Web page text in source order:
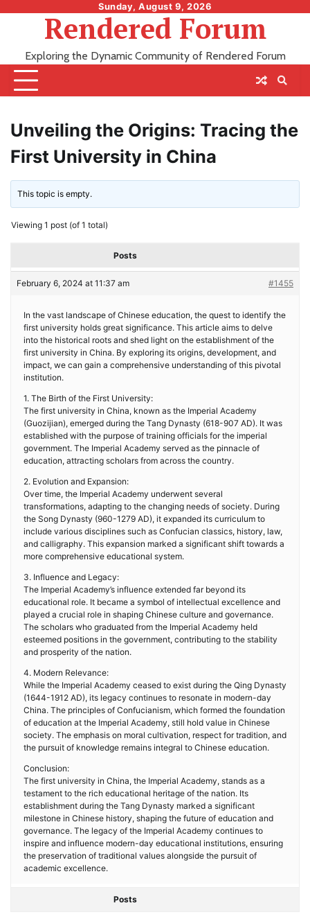
Sunday, August 9, 2026
Rendered Forum
Exploring the Dynamic Community of Rendered Forum
Unveiling the Origins: Tracing the
First University in China
This topic is empty.
Viewing 1 post (of 1 total)
Posts
February 6, 2024 at 11:37 am #1455
In the vast landscape of Chinese education, the quest to identify the
first university holds great significance. This article aims to delve
into the historical roots and shed light on the establishment of the
first university in China. By exploring its origins, development, and
impact, we can gain a comprehensive understanding of this pivotal
institution.
1. The Birth of the First University:
The first university in China, known as the Imperial Academy
(Guozijian), emerged during the Tang Dynasty (618-907 AD). It was
established with the purpose of training officials for the imperial
government. The Imperial Academy served as the pinnacle of
education, attracting scholars from across the country.
2. Evolution and Expansion:
Over time, the Imperial Academy underwent several
transformations, adapting to the changing needs of society. During
the Song Dynasty (960-1279 AD), it expanded its curriculum to
include various disciplines such as Confucian classics, history, law,
and calligraphy. This expansion marked a significant shift towards a
more comprehensive educational system.
3. Influence and Legacy:
The Imperial Academy’s influence extended far beyond its
educational role. It became a symbol of intellectual excellence and
played a crucial role in shaping Chinese culture and governance.
The scholars who graduated from the Imperial Academy held
esteemed positions in the government, contributing to the stability
and prosperity of the nation.
4. Modern Relevance:
While the Imperial Academy ceased to exist during the Qing Dynasty
(1644-1912 AD), its legacy continues to resonate in modern-day
China. The principles of Confucianism, which formed the foundation
of education at the Imperial Academy, still hold value in Chinese
society. The emphasis on moral cultivation, respect for tradition, and
the pursuit of knowledge remains integral to Chinese education.
Conclusion:
The first university in China, the Imperial Academy, stands as a
testament to the rich educational heritage of the nation. Its
establishment during the Tang Dynasty marked a significant
milestone in Chinese history, shaping the future of education and
governance. The legacy of the Imperial Academy continues to
inspire and influence modern-day educational institutions, ensuring
the preservation of traditional values alongside the pursuit of
academic excellence.
Posts